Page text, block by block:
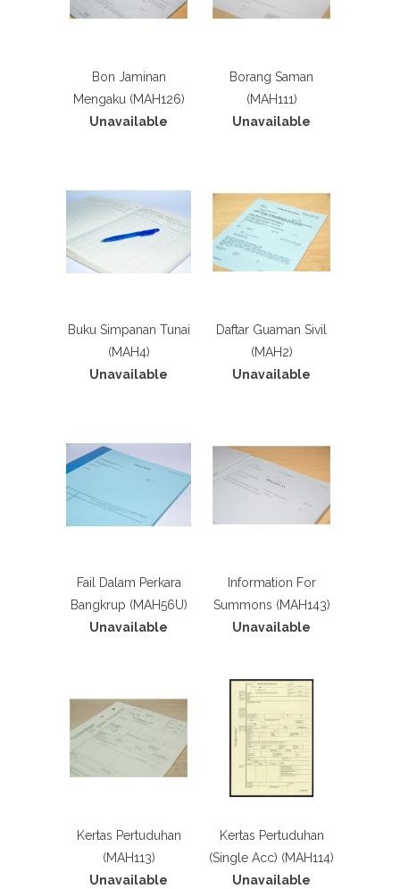
Bon Jaminan
Mengaku (MAH126)
Unavailable
Borang Saman
(MAH111)
Unavailable
Buku Simpanan Tunai
(MAH4)
Unavailable
Daftar Guaman Sivil
(MAH2)
Unavailable
Fail Dalam Perkara
Bangkrup (MAH56U)
Unavailable
Information For
Summons (MAH143)
Unavailable
Kertas Pertuduhan
(MAH113)
Unavailable
Kertas Pertuduhan
(Single Acc) (MAH114)
Unavailable